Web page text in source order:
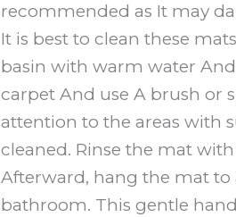
recommended as It may
It is best to clean these
basin with warm water
carpet And use A brush or
attention to the areas with
cleaned. Rinse the mat
Afterward, hang the mat
bathroom. This gentle